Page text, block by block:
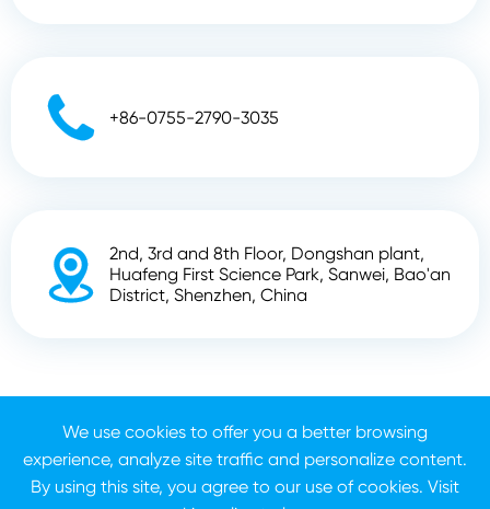
 +86-0755-2790-3035

2nd, 3rd and 8th Floor, Dongshan plant,
Huafeng First Science Park, Sanwei, Bao'an
District, Shenzhen, China
Rights Reserved.
Sitemap
Privacy Policy
We use cookies to offer you a better browsing
experience, analyze site traffic and personalize content.
By using this site, you agree to our use of cookies. Visit